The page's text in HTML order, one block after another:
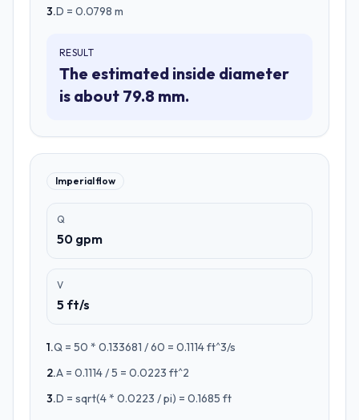
3.D = 0.0798 m
RESULT
The estimated inside diameter
is about 79.8 mm.
Imperial flow
Q
50 gpm
V
5 ft/s
1.Q = 50 * 0.133681 / 60 = 0.1114 ft^3/s
2.A = 0.1114 / 5 = 0.0223 ft^2
3.D = sqrt(4 * 0.0223 / pi) = 0.1685 ft